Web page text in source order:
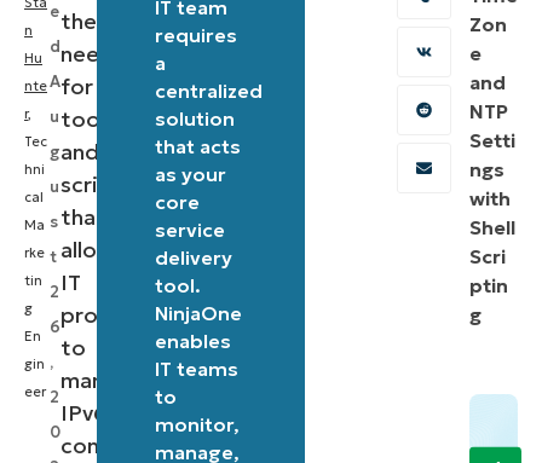
n
Hu
nte
r,
Tec
hni
cal
Ma
rke
tin
g
En
gin
eer
e
d
A
u
g
u
s
t
2
6
,
2
0
the
need
for
tools
and
scripts
that
allow
IT
professionals
to
manage
IPv6
configurations
IT team
requires
a
centralized
solution
that acts
as your
core
service
delivery
tool.
NinjaOne
enables
IT teams
to
monitor,
manage,
Zon
e
and
NTP
Setti
ngs
with
Shell
Scri
ptin
g